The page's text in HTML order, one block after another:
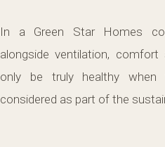
In a Green Star Homes
alongside ventilation,
only be truly healthy when
considered as part of the